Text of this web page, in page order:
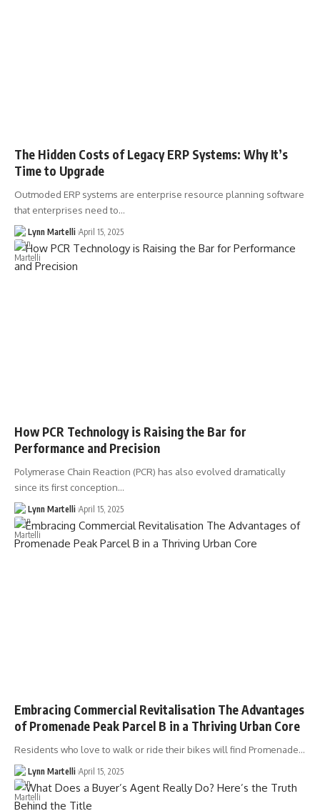
The Hidden Costs of Legacy ERP Systems: Why It’s
Time to Upgrade
Outmoded ERP systems are enterprise resource planning software
that enterprises need to…
Lynn Martelli April 15, 2025
How PCR Technology is Raising the Bar for
Performance and Precision
Polymerase Chain Reaction (PCR) has also evolved dramatically
since its first conception…
Lynn Martelli April 15, 2025
Embracing Commercial Revitalisation The Advantages
of Promenade Peak Parcel B in a Thriving Urban Core
Residents who love to walk or ride their bikes will find Promenade…
Lynn Martelli April 15, 2025